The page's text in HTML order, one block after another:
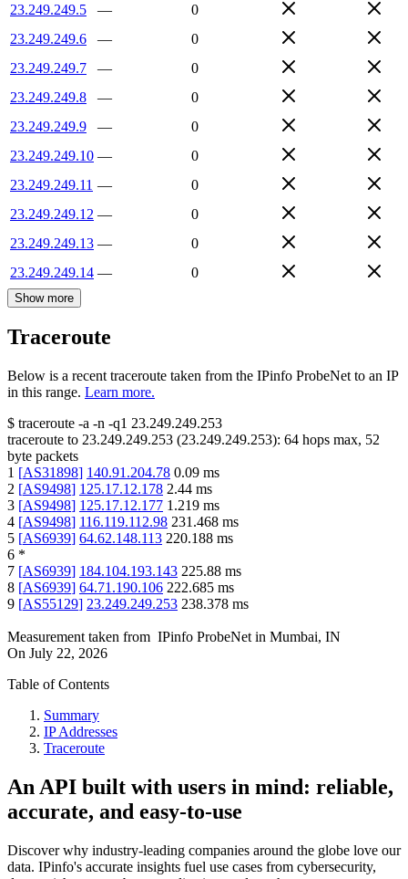
23.249.249.5
—
0
23.249.249.6
—
0
23.249.249.7
—
0
23.249.249.8
—
0
23.249.249.9
—
0
23.249.249.10 —
0
23.249.249.11 —
0
23.249.249.12 —
0
23.249.249.13 —
0
23.249.249.14 — 0
Show more
Traceroute
Below is a recent traceroute taken from the IPinfo ProbeNet to an IP
in this range. Learn more.
$ traceroute -a -n -q1 23.249.249.253
traceroute to 23.249.249.253 (23.249.249.253): 64 hops max, 52
byte packets
1 [AS31898] 140.91.204.78 0.09 ms
2 [AS9498] 125.17.12.178 2.44 ms
3 [AS9498] 125.17.12.177 1.219 ms
4 [AS9498] 116.119.112.98 231.468 ms
5 [AS6939] 64.62.148.113 220.188 ms
6 *
7 [AS6939] 184.104.193.143 225.88 ms
8 [AS6939] 64.71.190.106 222.685 ms
9 [AS55129] 23.249.249.253 238.378 ms
Measurement taken from IPinfo ProbeNet in Mumbai, IN
On July 22, 2026
Table of Contents
Summary
IP Addresses
Traceroute
An API built with users in mind: reliable,
accurate, and easy-to-use
Discover why industry-leading companies around the globe love our
data. IPinfo's accurate insights fuel use cases from cybersecurity,